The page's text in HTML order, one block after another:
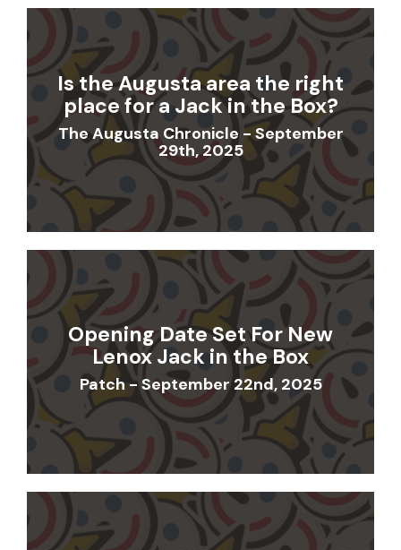
Is the Augusta area the right
place for a Jack in the Box?
The Augusta Chronicle - September
29th, 2025
Opening Date Set For New
Lenox Jack in the Box
Patch - September 22nd, 2025